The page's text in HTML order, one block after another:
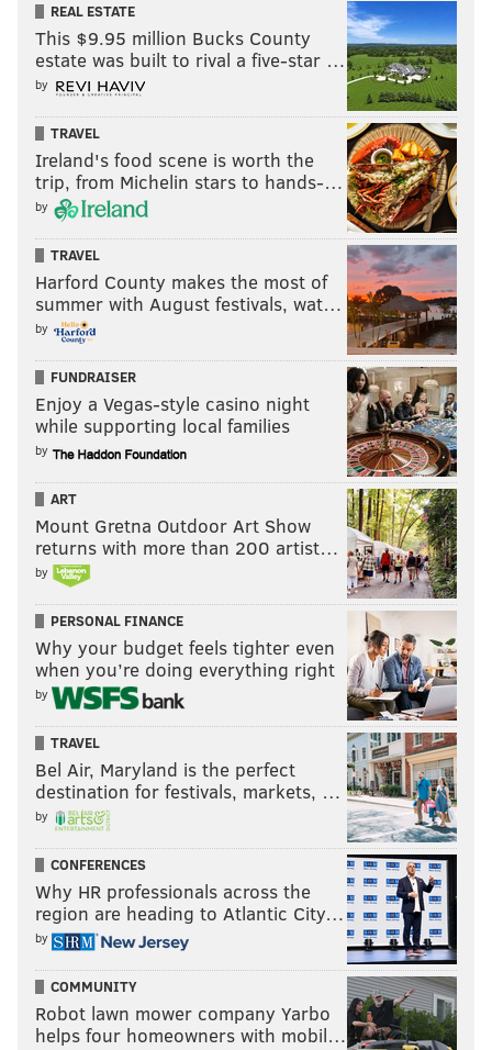
REAL ESTATE
This $9.95 million Bucks County
estate was built to rival a five-star …
by
TRAVEL
Ireland's food scene is worth the
trip, from Michelin stars to hands-…
by
TRAVEL
Harford County makes the most of
summer with August festivals, wat…
by
FUNDRAISER
Enjoy a Vegas-style casino night
while supporting local families
by
ART
Mount Gretna Outdoor Art Show
returns with more than 200 artist…
by
PERSONAL FINANCE
Why your budget feels tighter even
when you’re doing everything right
by
TRAVEL
Bel Air, Maryland is the perfect
destination for festivals, markets, …
by
CONFERENCES
Why HR professionals across the
region are heading to Atlantic City…
by
COMMUNITY
Robot lawn mower company Yarbo
helps four homeowners with mobil…